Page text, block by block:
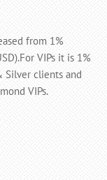
from 1%
VIPs it is 1%
Silver clients and
VIPs.